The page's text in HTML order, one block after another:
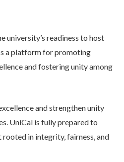
university’s readiness to host
a platform for promoting
and fostering unity among
and strengthen unity
UniCal is fully prepared to
in integrity, fairness, and